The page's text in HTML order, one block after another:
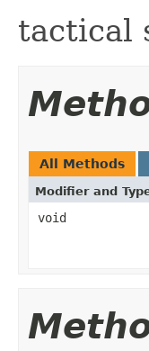
tactical
All Methods
Modifier and
void